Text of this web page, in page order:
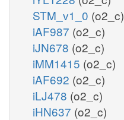
STM_v1_0 (o2_c)
iAF987 (o2_c)
iJN678 (o2_c)
iMM1415 (o2_c)
iAF692 (o2_c)
iLJ478 (o2_c)
iHN637 (o2_c)